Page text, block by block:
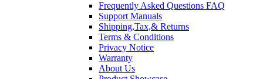
Frequently Asked Questions FAQ
Support Manuals
Shipping,Tax,& Returns
Terms & Conditions
Privacy Notice
Warranty
About Us